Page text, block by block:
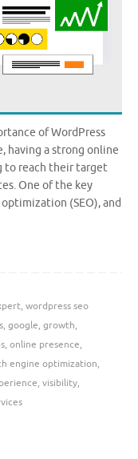
of WordPress
having a strong online
to reach their target
One of the key
(SEO), and
, wordpress seo
, google, growth,
, online presence,
engine optimization,
, visibility,